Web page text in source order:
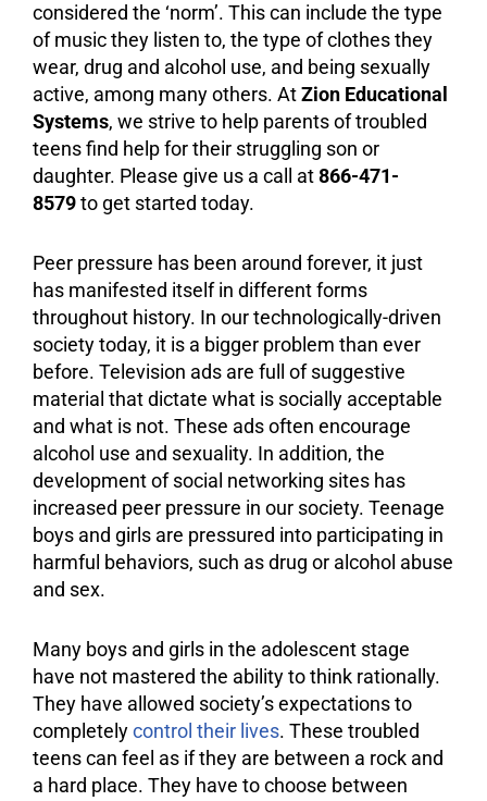
considered the ‘norm’. This can include the type
of music they listen to, the type of clothes they
wear, drug and alcohol use, and being sexually
active, among many others. AtZion Educational
Systems, we strive to help parents of troubled
teens find help for their struggling son or
daughter. Please give us a call at866-471-
8579to get started today.
Peer pressure has been around forever, it just
has manifested itself in different forms
throughout history. In our technologically-driven
society today, it is a bigger problem than ever
before. Television ads are full of suggestive
material that dictate what is socially acceptable
and what is not. These ads often encourage
alcohol use and sexuality. In addition, the
development of social networking sites has
increased peer pressure in our society. Teenage
boys and girls are pressured into participating in
harmful behaviors, such as drug or alcohol abuse
and sex.
Many boys and girls in the adolescent stage
have not mastered the ability to think rationally.
They have allowed society’s expectations to
completelycontrol their lives. These troubled
teens can feel as if they are between a rock and
a hard place. They have to choose between